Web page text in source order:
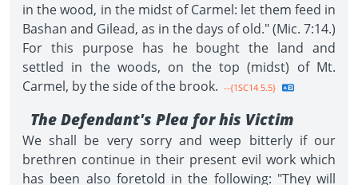
in the wood, in the midst of Carmel: let them feed in
Bashan and Gilead, as in the days of old." (Mic. 7:14.)
For this purpose has he bought the land and
settled in the woods, on the top (midst) of Mt.
Carmel, by the side of the brook. --{1SC14 5.5}
The Defendant's Plea for his Victim
We shall be very sorry and weep bitterly if our
brethren continue in their present evil work which
has been also foretold in the following: "They will